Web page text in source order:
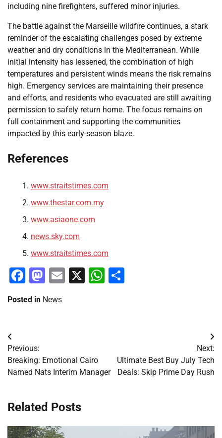
including nine firefighters, suffered minor injuries.
The battle against the Marseille wildfire continues, a stark
reminder of the escalating challenges posed by extreme
weather and dry conditions in the Mediterranean. While
initial intensity has lessened, the combination of high
temperatures and persistent winds means the risk remains
high. Emergency services are maintaining their presence
and efforts, and residents who evacuated are still awaiting
permission to safely return home. The focus remains on
full containment and supporting the communities
impacted by this early-season blaze.
References
www.straitstimes.com
www.thestar.com.my
www.asiaone.com
news.sky.com
www.straitstimes.com
Facebook
Mastodon
Email
X WhatsApp
Posted in News
Post
navigation
Previous:
Breaking: Emotional Cairo
Named Nats Interim Manager
Next:
Ultimate Best Buy July Tech
Deals: Skip Prime Day Rush
Related Posts